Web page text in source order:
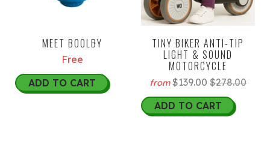
MEET BOOLBY
Free
ADD TO CART
TINY BIKER ANTI-TIP
LIGHT & SOUND
MOTORCYCLE
from $139.00 $278.00
ADD TO CART